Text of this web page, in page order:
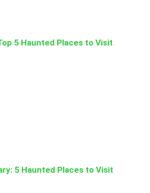
5 Haunted Places to Visit
5 Haunted Places to Visit